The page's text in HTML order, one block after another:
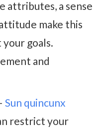
attributes, a sense
make this
goals.
and
Sun quincunx
restrict your